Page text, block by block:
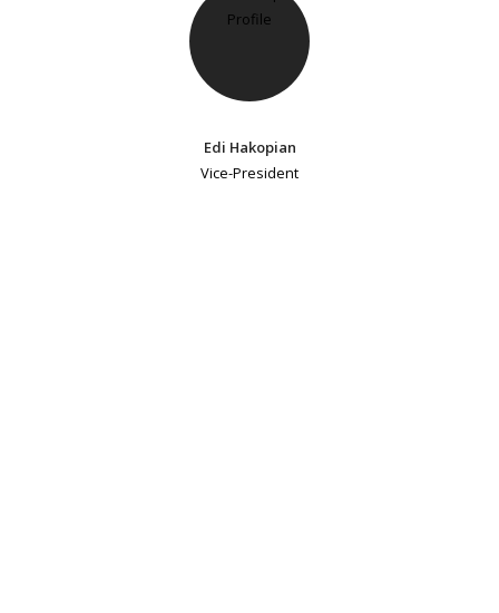
Edi Hakopian
Vice-President